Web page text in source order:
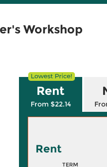
Workshop
Rent
From $22.14
Rent
TERM